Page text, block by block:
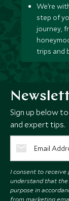
We’re
step of
journey,
trips and
Sign up below
and expert tips.
I consent to
understand that
purpose in
from marketing